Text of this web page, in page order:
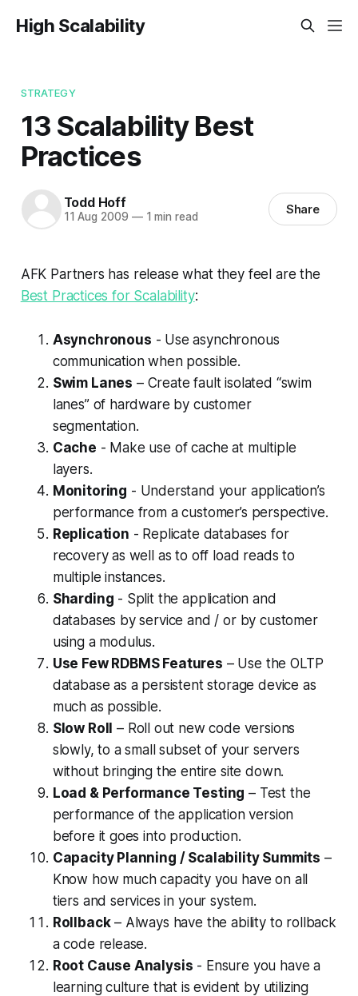
High Scalability
STRATEGY
13 Scalability Best
Practices
Todd Hoff
11 Aug 2009 —1 min read Share
AFK Partners has release what they feel are the
Best Practices for Scalability:
Asynchronous - Use asynchronous
communication when possible.
Swim Lanes – Create fault isolated “swim
lanes” of hardware by customer
segmentation.
Cache - Make use of cache at multiple
layers.
Monitoring - Understand your application’s
performance from a customer’s perspective.
Replication - Replicate databases for
recovery as well as to off load reads to
multiple instances.
Sharding - Split the application and
databases by service and / or by customer
using a modulus.
Use Few RDBMS Features – Use the OLTP
database as a persistent storage device as
much as possible.
Slow Roll – Roll out new code versions
slowly, to a small subset of your servers
without bringing the entire site down.
Load & Performance Testing – Test the
performance of the application version
before it goes into production.
Capacity Planning / Scalability Summits –
Know how much capacity you have on all
tiers and services in your system.
Rollback– Always have the ability to rollback
a code release.
Root Cause Analysis - Ensure you have a
learning culture that is evident by utilizing